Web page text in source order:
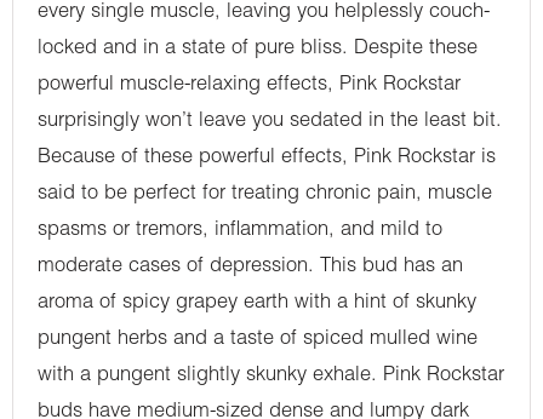
every single muscle, leaving you helplessly couch-
locked and in a state of pure bliss. Despite these
powerful muscle-relaxing effects, Pink Rockstar
surprisingly won’t leave you sedated in the least bit.
Because of these powerful effects, Pink Rockstar is
said to be perfect for treating chronic pain, muscle
spasms or tremors, inflammation, and mild to
moderate cases of depression. This bud has an
aroma of spicy grapey earth with a hint of skunky
pungent herbs and a taste of spiced mulled wine
with a pungent slightly skunky exhale. Pink Rockstar
buds have medium-sized dense and lumpy dark